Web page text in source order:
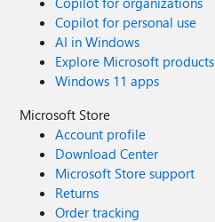
Copilot for personal use
AI in Windows
Explore Microsoft products
Windows 11 apps
Microsoft Store
Account profile
Download Center
Microsoft Store support
Returns
Order tracking